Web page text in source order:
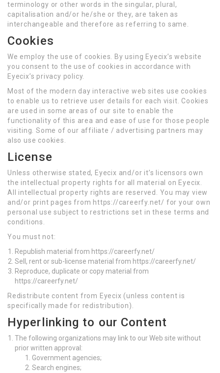
terminology or other words in the singular, plural,
capitalisation and/or he/she or they, are taken as
interchangeable and therefore as referring to same.
Cookies
We employ the use of cookies. By using Eyecix’s website
you consent to the use of cookies in accordance with
Eyecix’s privacy policy.
Most of the modern day interactive web sites use cookies
to enable us to retrieve user details for each visit. Cookies
are used in some areas of our site to enable the
functionality of this area and ease of use for those people
visiting. Some of our affiliate / advertising partners may
also use cookies.
License
Unless otherwise stated, Eyecix and/or it’s licensors own
the intellectual property rights for all material on Eyecix.
All intellectual property rights are reserved. You may view
and/or print pages from https://careerfy.net/ for your own
personal use subject to restrictions set in these terms and
conditions.
You must not:
Republish material from https://careerfy.net/
Sell, rent or sub-license material from https://careerfy.net/
Reproduce, duplicate or copy material from
https://careerfy.net/
Redistribute content from Eyecix (unless content is
specifically made for redistribution).
Hyperlinking to our Content
The following organizations may link to our Web site without
prior written approval:
Government agencies;
Search engines;